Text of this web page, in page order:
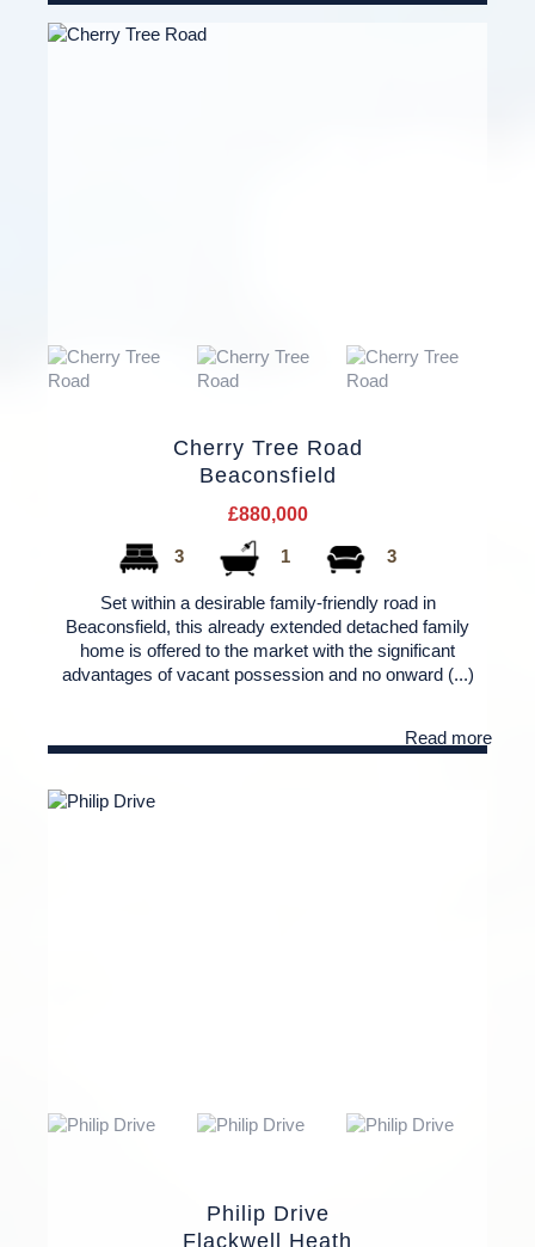
Cherry Tree Road
Beaconsfield
£880,000
3 1 3
Set within a desirable family-friendly road in
Beaconsfield, this already extended detached family
home is offered to the market with the significant
advantages of vacant possession and no onward (...)
Read more
Philip Drive
Flackwell Heath